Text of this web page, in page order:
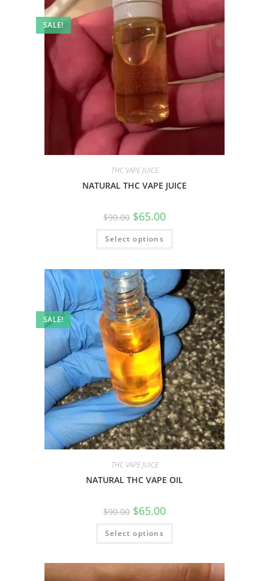
SALE!
THC VAPE JUICE
NATURAL THC VAPE JUICE
$90.00 $65.00
Select options
SALE!
THC VAPE JUICE
NATURAL THC VAPE OIL
$90.00 $65.00
Select options